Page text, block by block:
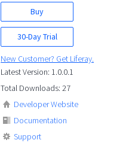
Buy
30-Day Trial
New Customer? Get Liferay.
Latest Version: 1.0.0.1
Total Downloads: 27
Developer Website
Documentation
Support